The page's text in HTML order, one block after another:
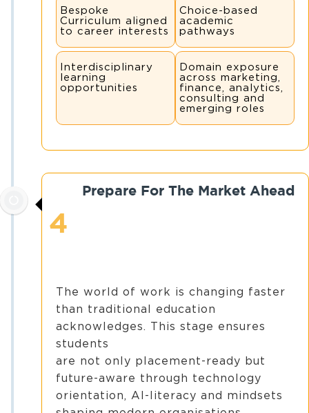
Bespoke
Curriculum aligned
to career interests
Choice-based
academic
pathways
Interdisciplinary
learning
opportunities
Domain exposure
across marketing,
finance, analytics,
consulting and
emerging roles
4
Prepare For The Market Ahead
The world of work is changing faster
than traditional education
acknowledges. This stage ensures
students
are not only placement-ready but
future-aware through technology
orientation, AI-literacy and mindsets